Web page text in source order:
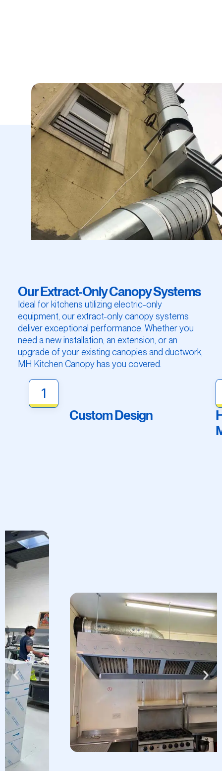
Our Extract-Only Canopy Systems
Ideal for kitchens utilizing electric-only
equipment, our extract-only canopy systems
deliver exceptional performance. Whether you
need a new installation, an extension, or an
upgrade of your existing canopies and ductwork,
MH Kitchen Canopy has you covered.
1
Custom Design